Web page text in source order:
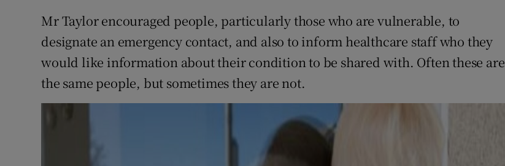
Mr Taylor encouraged people, particularly those who are vulnerable, to
designate an emergency contact, and also to inform healthcare staff who they
would like information about their condition to be shared with. Often these are
the same people, but sometimes they are not.